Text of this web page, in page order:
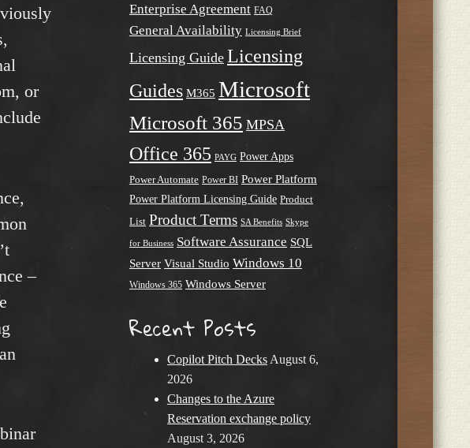
or
–
Enterprise Agreement FAQ
General Availability Licensing Brief
Licensing Guide Licensing
Guides M365 Microsoft
Microsoft 365 MPSA
Office 365 PAYG Power Apps
Power Automate Power BI Power Platform
Power Platform Licensing Guide Product
List Product Terms SA Benefits Skype
for Business Software Assurance SQL
Server Visual Studio Windows 10
Windows 365 Windows Server
Recent Posts
Copilot Pitch Decks August 6,
2026
Changes to the Azure
Reservation exchange policy
August 3, 2026